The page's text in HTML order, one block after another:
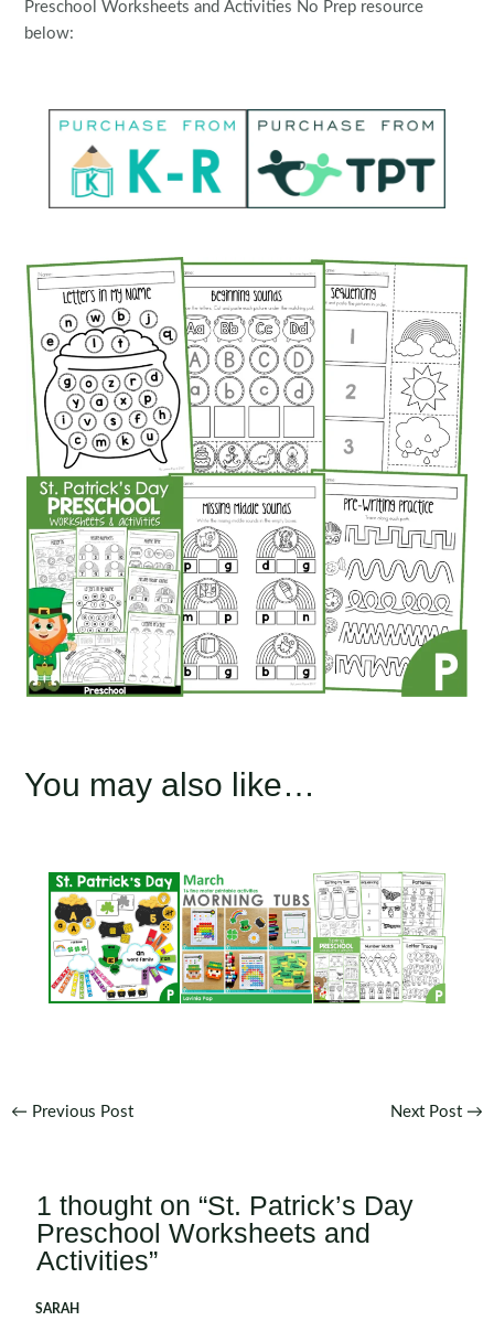
Preschool Worksheets and Activities No Prep resource
below:
You may also like…
Post
← Previous Post Next Post →
1 thought on “St. Patrick’s Day
Preschool Worksheets and
Activities”
SARAH